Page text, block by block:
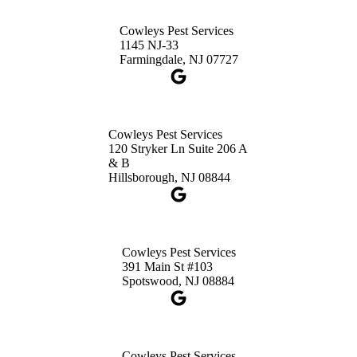
Cowleys Pest Services
1145 NJ-33
Farmingdale, NJ 07727
Cowleys Pest Services
120 Stryker Ln Suite 206 A
& B
Hillsborough, NJ 08844
Cowleys Pest Services
391 Main St #103
Spotswood, NJ 08884